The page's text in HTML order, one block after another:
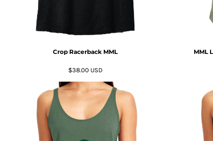
Crop Racerback MML
$38.00 USD
MML
MVR - Maldives Rufiyaa
MWK - Malawi Kwachas
MXN - Mexico Pesos
MYR - Malaysia Ringgits
MZN - Mozambique Meticais
NIO - Nicaragua Cordobas
NOK - Norway Kroner
NPR - Nepal Rupees
NZD - New Zealand Dollars
OMR - Oman Rials
PAB - Panama Balboas